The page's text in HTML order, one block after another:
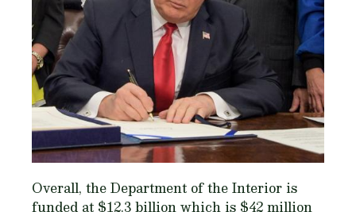
Overall, the Department of the Interior is
funded at $12.3 billion which is $42 million